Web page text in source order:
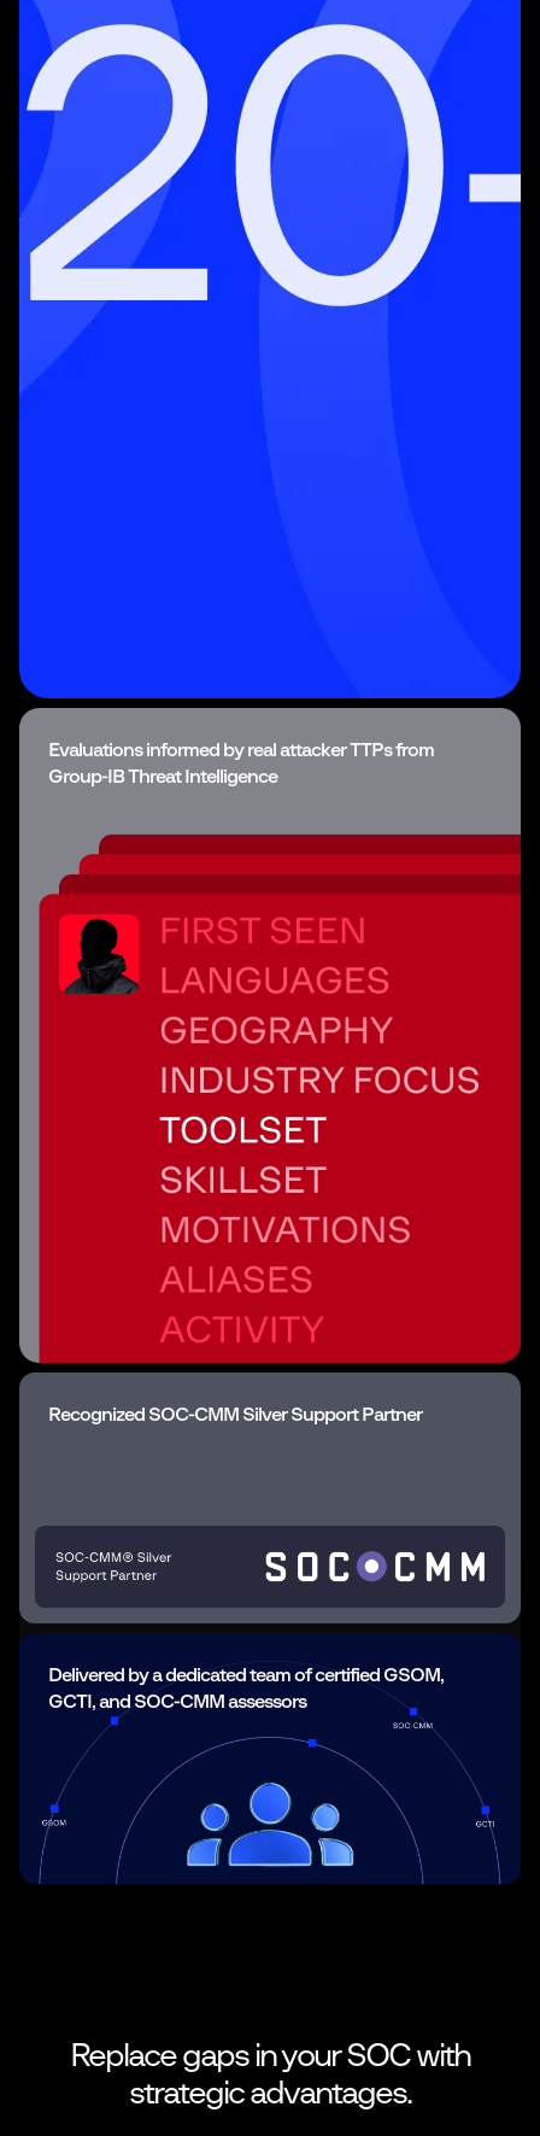
Evaluations informed by real attacker TTPs from
Group-IB Threat Intelligence
Recognized SOC-CMM Silver Support Partner
Delivered by a dedicated team of certified GSOM,
GCTI, and SOC-CMM assessors
Replace gaps in your SOC with
strategicadvantages.